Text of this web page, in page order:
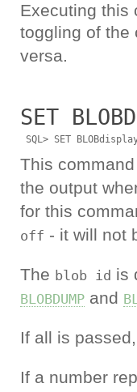
Executing this
toggling of the
versa.
SET
This
the output
for this
off - it will not
The blob id is
BLOBDUMPand
If all is
If a number